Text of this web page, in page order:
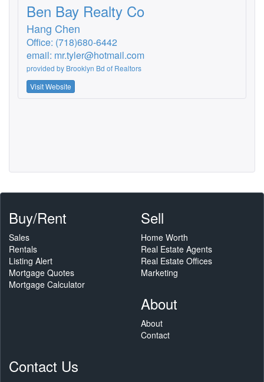
Ben Bay Realty Co
Hang Chen
Office: (718)680-6442
email: mr.tyler@hotmail.com
provided by Brooklyn Bd of Realtors
Visit Website
Buy/Rent
Sales
Rentals
Listing Alert
Mortgage Quotes
Mortgage Calculator
Sell
Home Worth
Real Estate Agents
Real Estate Offices
Marketing
About
About
Contact
Contact Us